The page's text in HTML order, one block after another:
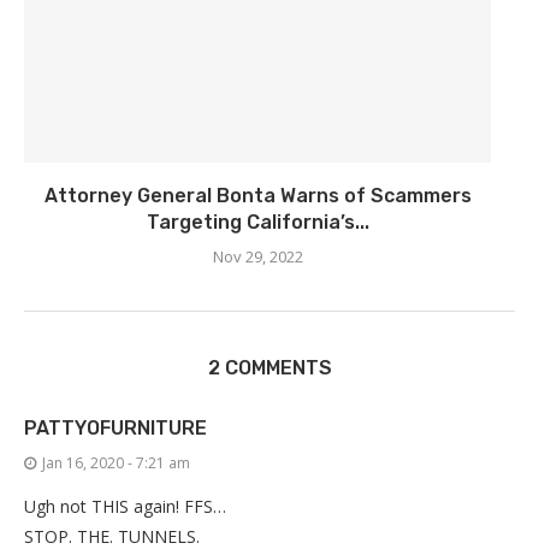
Attorney General Bonta Warns of Scammers
Targeting California’s...
Nov 29, 2022
2 COMMENTS
PATTYOFURNITURE
Jan 16, 2020 - 7:21 am
Ugh not THIS again! FFS…
STOP. THE. TUNNELS.